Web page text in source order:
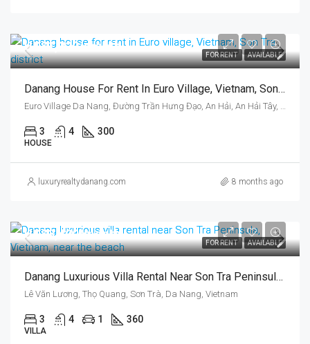
FOR RENT AVAILABLE
US$1,320/month
Danang House For Rent In Euro Village, Vietnam, Son Tra District, Three Bedrooms
3 4 300
HOUSE
luxuryrealtydanang.com 8 months ago
FOR RENT AVAILABLE
US$3,400/month
Danang Luxurious Villa Rental Near Son Tra Peninsula, Vietnam, Near The Beach
Lê Văn Lương, Thọ Quang, Sơn Trà, Da Nang, Vietnam
3 4 1 360
VILLA